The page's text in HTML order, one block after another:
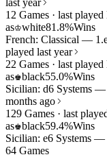
12 Games · last played
as♔white81.8%Wins
French: Classical —
played last year
22 Games · last played
as♚black55.0%Wins
Sicilian: d6 Systems
months ago
129 Games · last
as♚black59.4%Wins
Sicilian: e6 Systems
64 Games